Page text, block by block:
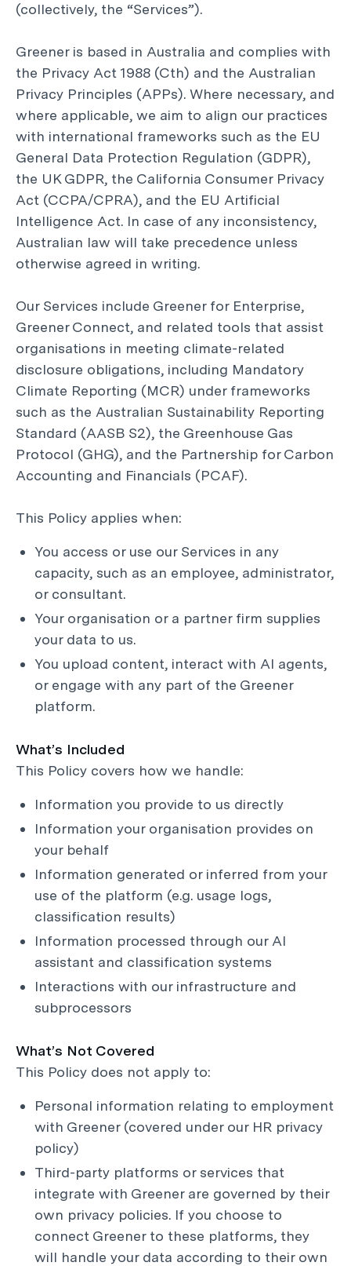
(collectively, the “Services”).
Greener is based in Australia and complies with
the Privacy Act 1988 (Cth) and the Australian
Privacy Principles (APPs). Where necessary, and
where applicable, we aim to align our practices
with international frameworks such as the EU
General Data Protection Regulation (GDPR),
the UK GDPR, the California Consumer Privacy
Act (CCPA/CPRA), and the EU Artificial
Intelligence Act. In case of any inconsistency,
Australian law will take precedence unless
otherwise agreed in writing.
Our Services include Greener for Enterprise,
Greener Connect, and related tools that assist
organisations in meeting climate-related
disclosure obligations, including Mandatory
Climate Reporting (MCR) under frameworks
such as the Australian Sustainability Reporting
Standard (AASB S2), the Greenhouse Gas
Protocol (GHG), and the Partnership for Carbon
Accounting and Financials (PCAF).
This Policy applies when:
You access or use our Services in any
capacity, such as an employee, administrator,
or consultant.
Your organisation or a partner firm supplies
your data to us.
You upload content, interact with AI agents,
or engage with any part of the Greener
platform.
What’s Included
This Policy covers how we handle:
Information you provide to us directly
Information your organisation provides on
your behalf
Information generated or inferred from your
use of the platform (e.g. usage logs,
classification results)
Information processed through our AI
assistant and classification systems
Interactions with our infrastructure and
subprocessors
What’s Not Covered
This Policy does not apply to:
Personal information relating to employment
with Greener (covered under our HR privacy
policy)
Third-party platforms or services that
integrate with Greener are governed by their
own privacy policies. If you choose to
connect Greener to these platforms, they
will handle your data according to their own